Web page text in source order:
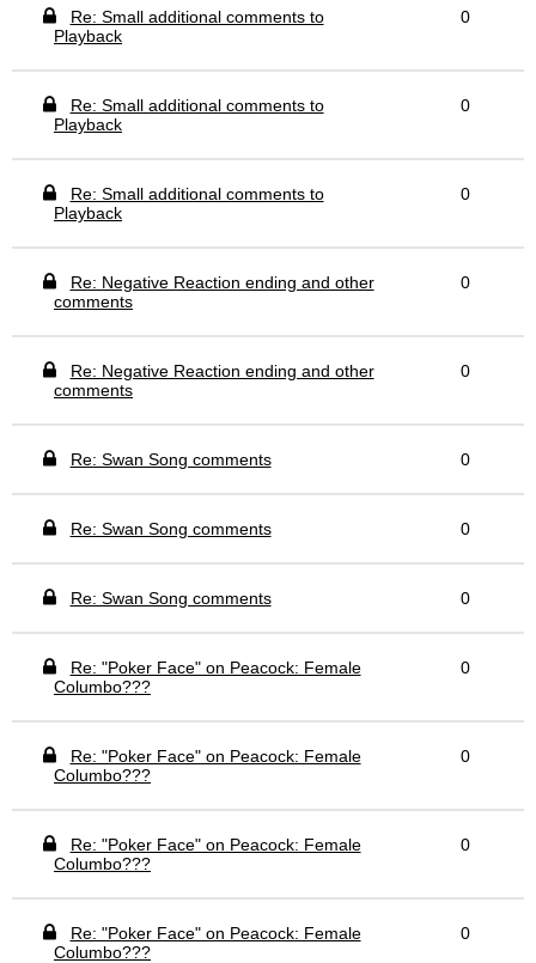
Re: Small additional comments to
Playback
0
Re: Small additional comments to
Playback
0
Re: Small additional comments to
Playback
0
Re: Negative Reaction ending and other
comments
0
Re: Negative Reaction ending and other
comments
0
Re: Swan Song comments 0
Re: Swan Song comments 0
Re: Swan Song comments 0
Re: "Poker Face" on Peacock: Female
Columbo???
0
Re: "Poker Face" on Peacock: Female
Columbo???
0
Re: "Poker Face" on Peacock: Female
Columbo???
0
Re: "Poker Face" on Peacock: Female
Columbo???
0